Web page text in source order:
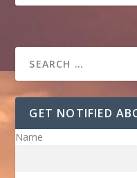
GET NOTIFIED
Name